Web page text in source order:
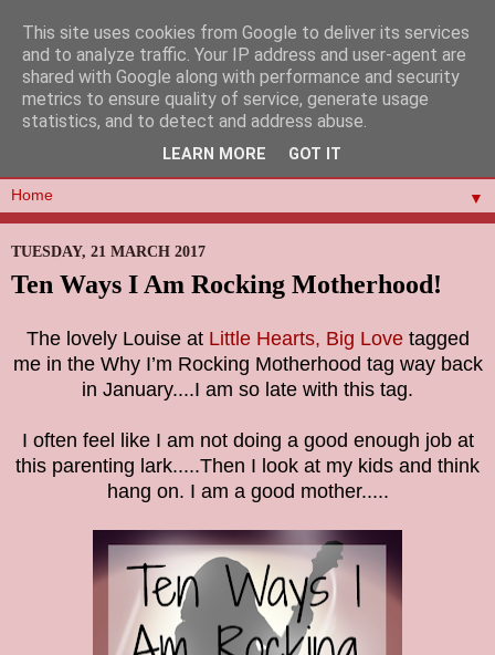
▼
TUESDAY, 21 MARCH 2017
Ten Ways I Am Rocking Motherhood!
The lovely Louise at Little Hearts, Big Lovetagged
me in the Why I’m Rocking Motherhood tag way back
in January....I am so late with this tag.
I often feel like I am not doing a good enough job at
this parenting lark.....Then I look at my kids and think
hang on. I am a good mother.....
This site uses cookies from Google to deliver its services
and to analyze traffic. Your IP address and user-agent are
shared with Google along with performance and security
metrics to ensure quality of service, generate usage
statistics, and to detect and address abuse.
LEARN MORE GOT IT